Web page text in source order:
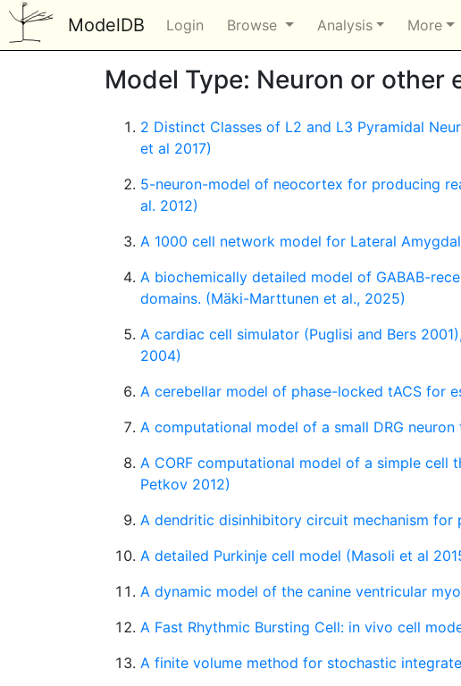
ModelDB Login Browse Analysis More
Model Type: Neuron or other
2 Distinct Classes of L2 and L3 Pyramidal
et al 2017)
5-neuron-model of neocortex for producing
al. 2012)
A 1000 cell network model for Lateral
A biochemically detailed model of GABAB-
domains. (Mäki-Marttunen et al., 2025)
A cardiac cell simulator (Puglisi and Bers
2004)
A cerebellar model of phase-locked tACS for
A computational model of a small DRG
A CORF computational model of a simple cell
Petkov 2012)
A dendritic disinhibitory circuit mechanism for
A detailed Purkinje cell model (Masoli et al
A dynamic model of the canine ventricular
A Fast Rhythmic Bursting Cell: in vivo cell
A finite volume method for stochastic